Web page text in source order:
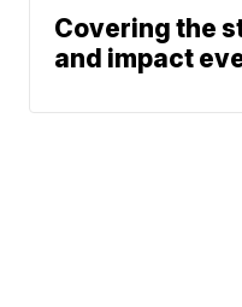
Covering the
and impact